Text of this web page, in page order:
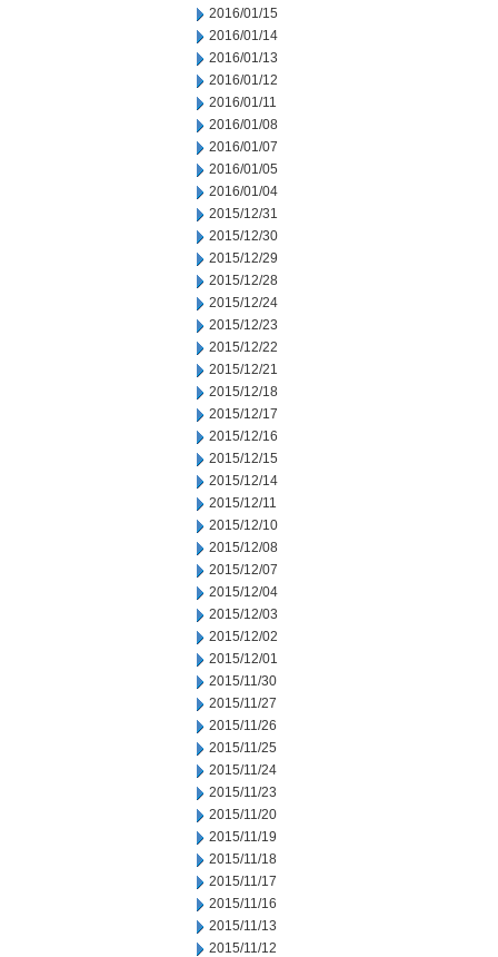
2016/01/15
2016/01/14
2016/01/13
2016/01/12
2016/01/11
2016/01/08
2016/01/07
2016/01/05
2016/01/04
2015/12/31
2015/12/30
2015/12/29
2015/12/28
2015/12/24
2015/12/23
2015/12/22
2015/12/21
2015/12/18
2015/12/17
2015/12/16
2015/12/15
2015/12/14
2015/12/11
2015/12/10
2015/12/08
2015/12/07
2015/12/04
2015/12/03
2015/12/02
2015/12/01
2015/11/30
2015/11/27
2015/11/26
2015/11/25
2015/11/24
2015/11/23
2015/11/20
2015/11/19
2015/11/18
2015/11/17
2015/11/16
2015/11/13
2015/11/12